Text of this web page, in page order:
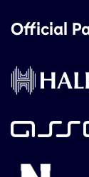
Official